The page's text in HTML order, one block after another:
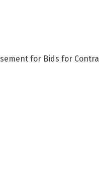
for Bids for